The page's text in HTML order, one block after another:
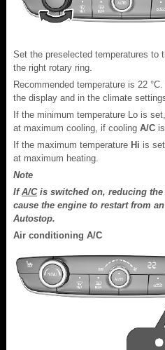
Set the preselected temperatures to
the right rotary ring.
Recommended temperature is 22
the display and in the climate
If the minimum temperature Lo is
at maximum cooling, if cooling A/C
If the maximum temperature Hi is
at maximum heating.
Note
IfA/Cis switched on, reducing the
cause the engine to restart from
Autostop.
Air conditioning A/C